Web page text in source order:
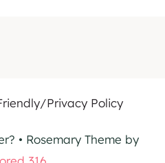
Privacy Policy
• Rosemary Theme by